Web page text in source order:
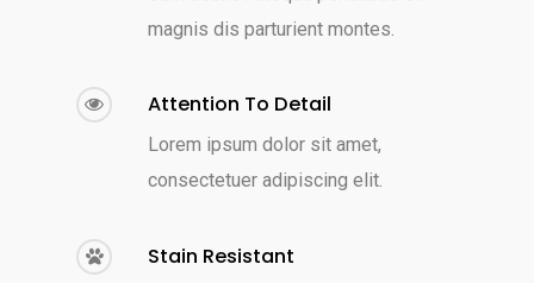
magnis dis parturient montes.
Attention To Detail
Lorem ipsum dolor sit amet,
consectetuer adipiscing elit.
Stain Resistant